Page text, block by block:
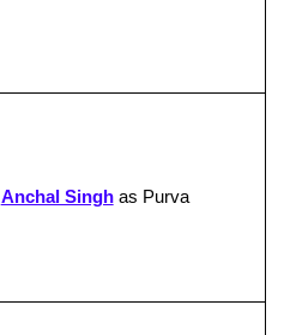
Anchal Singhas Purva